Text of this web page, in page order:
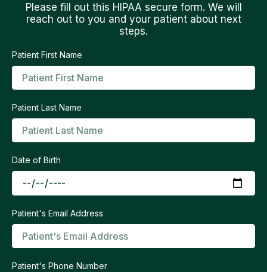
Please fill out this HIPAA secure form. We will
reach out to you and your patient about next
steps.
Patient First Name
Patient Last Name
Date of Birth
Patient's Email Address
Patient's Phone Number